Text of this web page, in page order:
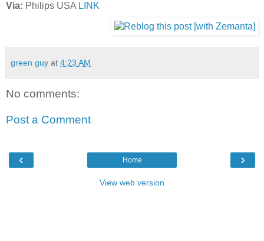
Via: Philips USA LINK
green guy at 4:23 AM
No comments:
Post a Comment
‹ ›
Home
View web version